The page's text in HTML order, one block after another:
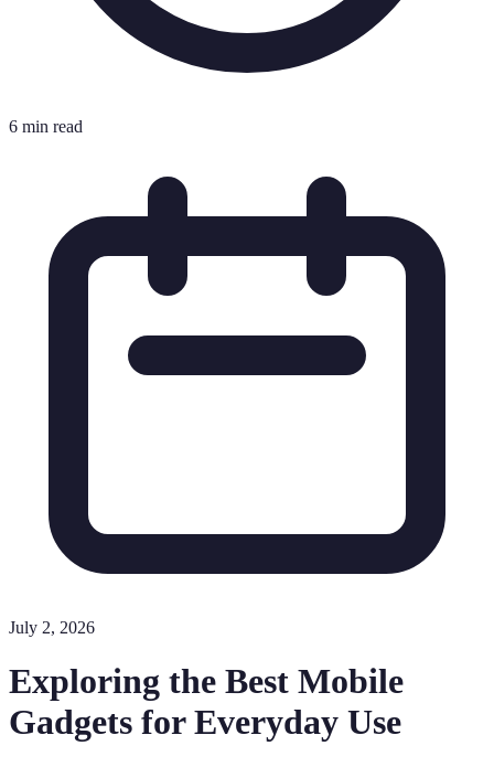
6 min read
July 2, 2026
Exploring the Best Mobile
Gadgets for Everyday Use